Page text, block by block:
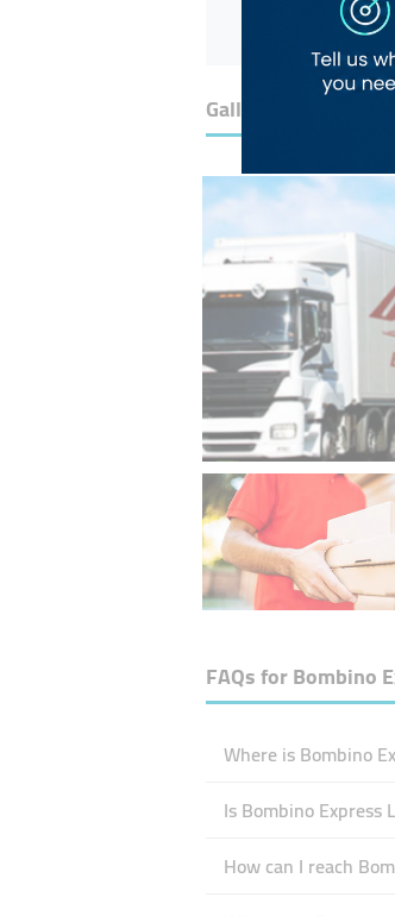
Gallery
FAQs forBombino
Where is Bombino
Is Bombino Express
How can I reach